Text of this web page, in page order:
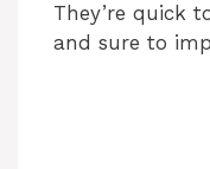
They’re quick
and sure to